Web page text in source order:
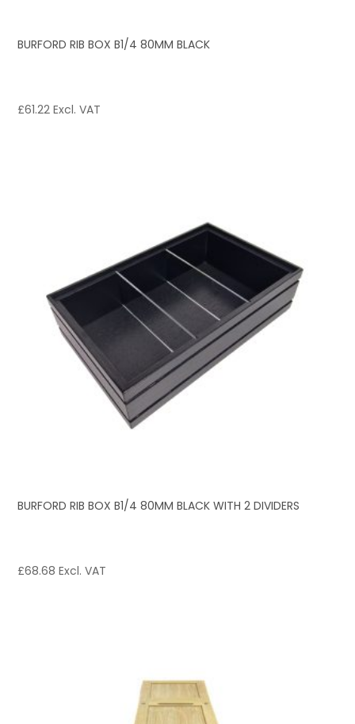
BURFORD RIB BOX B1/4 80MM BLACK
£61.22Excl. VAT
BURFORD RIB BOX B1/4 80MM BLACK WITH 2 DIVIDERS
£68.68 Excl. VAT